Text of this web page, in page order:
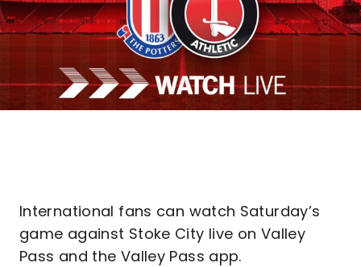
International fans can watch Saturday’s
game against Stoke City live on Valley
Pass and the Valley Pass app.